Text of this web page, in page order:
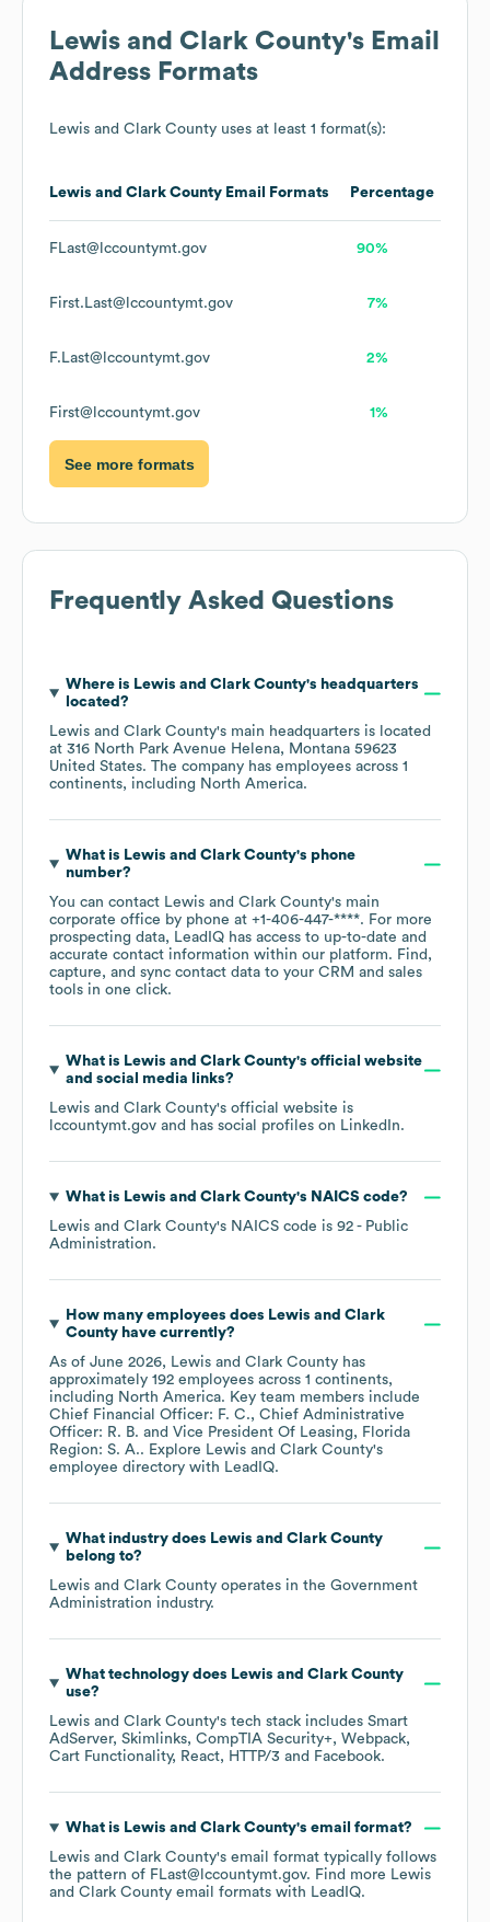
Lewis and Clark County's Email
Address Formats
Lewis and Clark County uses at least 1 format(s):
Lewis and Clark County Email Formats Percentage
FLast@lccountymt.gov 90%
First.Last@lccountymt.gov 7%
F.Last@lccountymt.gov 2%
First@lccountymt.gov 1%
See more formats
Frequently Asked Questions
Where is Lewis and Clark County's headquarters
located?
Lewis and Clark County's main headquarters is located
at 316 North Park Avenue Helena, Montana 59623
United States. The company has employees across 1
continents, including North America.
What is Lewis and Clark County's phone
number?
You can contact Lewis and Clark County's main
corporate office by phone at +1-406-447-****. For more
prospecting data, LeadIQ has access to up-to-date and
accurate contact information within our platform. Find,
capture, and sync contact data to your CRM and sales
tools in one click.
What is Lewis and Clark County's official website
and social media links?
Lewis and Clark County's official website is
lccountymt.gov and has social profiles on LinkedIn.
What is Lewis and Clark County's NAICS code?
Lewis and Clark County's NAICS code is 92 - Public
Administration.
How many employees does Lewis and Clark
Countyhave currently?
As of June 2026, Lewis and Clark County has
approximately 192 employees across 1 continents,
including North America. Key team members include
Chief Financial Officer: F. C.
Chief Administrative
Officer: R. B.
Vice President Of Leasing, Florida
Region: S. A.. Explore Lewis and Clark County's
employee directory with LeadIQ.
What industry does Lewis and Clark County
belong to?
Lewis and Clark County operates in the Government
Administration industry.
What technology does Lewis and Clark County
use?
Lewis and Clark County's tech stack includes Smart
AdServer Skimlinks CompTIA Security+ Webpack
Cart Functionality
React HTTP/3 Facebook.
What is Lewis and Clark County's email format?
Lewis and Clark County's email format typically follows
the pattern of FLast@lccountymt.gov. Find more Lewis
and Clark County email formats with LeadIQ.